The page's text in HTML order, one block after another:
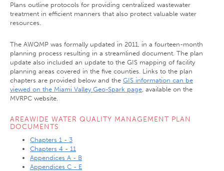
Plans outline protocols for providing centralized wastewater
treatment in efficient manners that also protect valuable water
resources.
The AWQMP was formally updated in 2011, in a fourteen-month
planning process resulting in a streamlined document. The plan
update also included an update to the GIS mapping of facility
planning areas covered in the five counties. Links to the plan
chapters are provided below and the GIS information can be
viewed on the Miami Valley Geo-Spark page, available on the
MVRPC website.
AREAWIDE WATER QUALITY MANAGEMENT PLAN
DOCUMENTS
Chapters 1 - 3
Chapters 4 - 11
Appendices A - B
Appendices C - E